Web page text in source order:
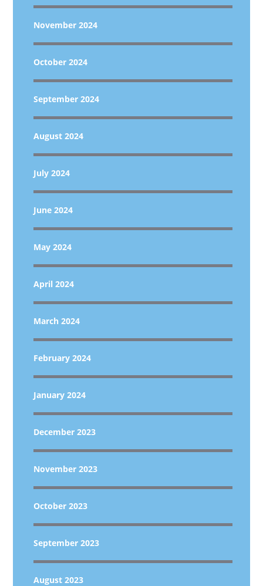
November 2024
October 2024
September 2024
August 2024
July 2024
June 2024
May 2024
April 2024
March 2024
February 2024
January 2024
December 2023
November 2023
October 2023
September 2023
August 2023